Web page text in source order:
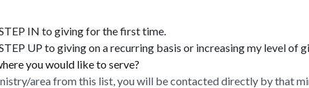
IN to giving for the first time.
UP to giving on a recurring basis or increasing my level of
you would like to serve?
area from this list, you will be contacted directly by that